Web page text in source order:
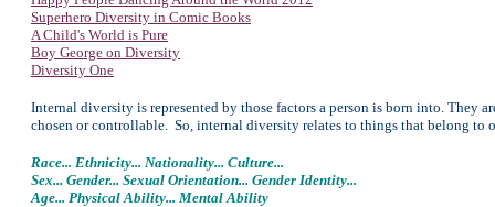
Superhero Diversity in Comic Books
A Child's World is Pure
Boy George on Diversity
Diversity One
Internal diversity is represented by those factors a person is born into. They
chosen or controllable. So, internal diversity relates to things that belong to
Race... Ethnicity... Nationality... Culture...
Sex... Gender... Sexual Orientation... Gender Identity...
Age... Physical Ability... Mental Ability